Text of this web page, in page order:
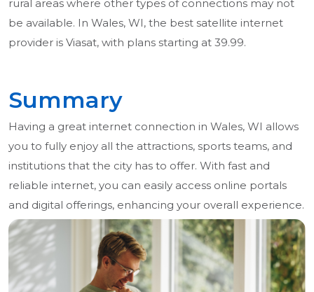
rural areas where other types of connections may not
be available. In Wales, WI, the best satellite internet
provider is Viasat, with plans starting at 39.99.
Summary
Having a great internet connection in Wales, WI allows
you to fully enjoy all the attractions, sports teams, and
institutions that the city has to offer. With fast and
reliable internet, you can easily access online portals
and digital offerings, enhancing your overall experience.